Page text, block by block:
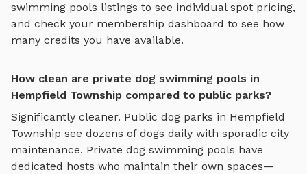
swimming pools listings to see individual spot pricing,
and check your membership dashboard to see how
many credits you have available.
How clean are private dog swimming pools in
Hempfield Township compared to public parks?
Significantly cleaner. Public dog parks in Hempfield
Township see dozens of dogs daily with sporadic city
maintenance. Private dog swimming pools have
dedicated hosts who maintain their own spaces—